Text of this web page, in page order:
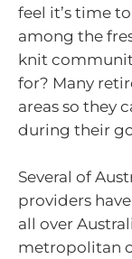
feel it’s time
among the
knit
for? Many
areas so they
during their
Several of
providers
all over
metropolitan